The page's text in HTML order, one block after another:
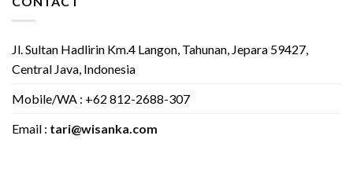
Jl. Sultan Hadlirin Km.4 Langon, Tahunan, Jepara 59427,
Central Java, Indonesia
Mobile/WA : +62 812-2688-307
Email : tari@wisanka.com